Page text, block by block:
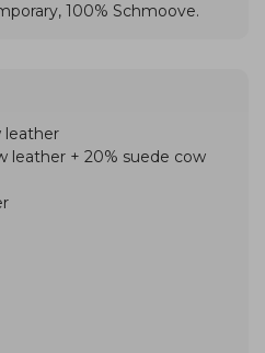
leather
leather + 20% suede cow